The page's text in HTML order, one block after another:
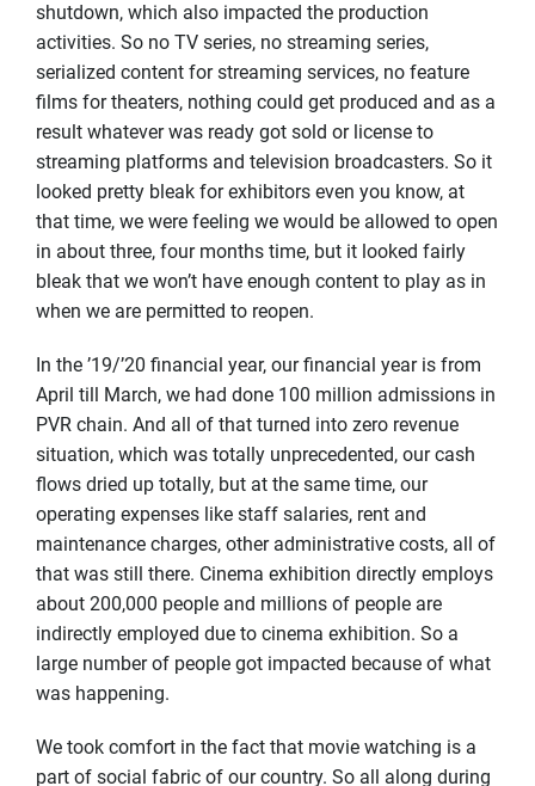
shutdown, which also impacted the production
activities. So no TV series, no streaming series,
serialized content for streaming services, no feature
films for theaters, nothing could get produced and as a
result whatever was ready got sold or license to
streaming platforms and television broadcasters. So it
looked pretty bleak for exhibitors even you know, at
that time, we were feeling we would be allowed to open
in about three, four months time, but it looked fairly
bleak that we won’t have enough content to play as in
when we are permitted to reopen.
In the ’19/’20 financial year, our financial year is from
April till March, we had done 100 million admissions in
PVR chain. And all of that turned into zero revenue
situation, which was totally unprecedented, our cash
flows dried up totally, but at the same time, our
operating expenses like staff salaries, rent and
maintenance charges, other administrative costs, all of
that was still there. Cinema exhibition directly employs
about 200,000 people and millions of people are
indirectly employed due to cinema exhibition. So a
large number of people got impacted because of what
was happening.
We took comfort in the fact that movie watching is a
part of social fabric of our country. So all along during